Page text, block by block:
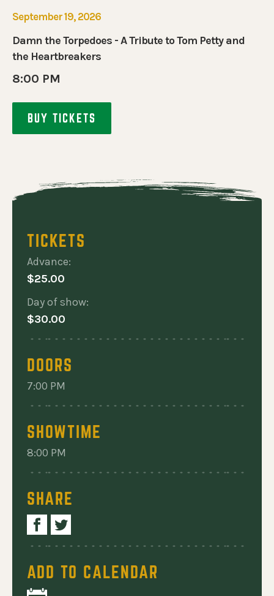
September 19, 2026
Damn the Torpedoes - A Tribute to Tom Petty and
the Heartbreakers
8:00 PM
BUY TICKETS
TICKETS
Advance:
$25.00
Day of show:
$30.00
DOORS
7:00 PM
SHOWTIME
8:00 PM
SHARE
ADD TO CALENDAR